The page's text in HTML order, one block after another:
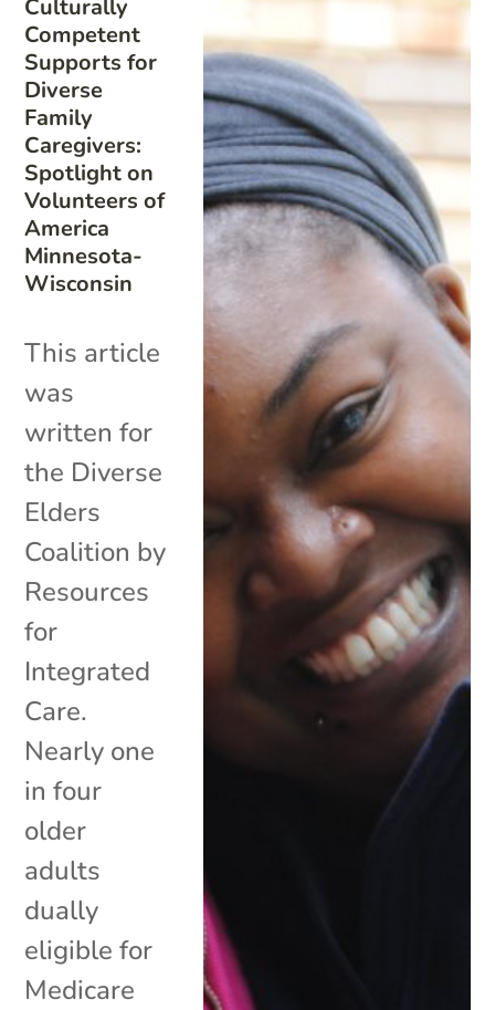
Culturally
Competent
Supports for
Diverse
Family
Caregivers:
Spotlight on
Volunteers of
America
Minnesota-
Wisconsin
This article
was
written for
the Diverse
Elders
Coalition by
Resources
for
Integrated
Care.
Nearly one
in four
older
adults
dually
eligible for
Medicare